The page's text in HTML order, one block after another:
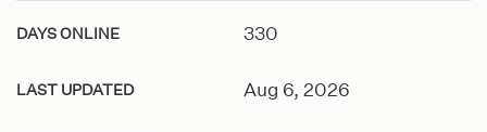
DAYS ONLINE 330
LAST UPDATED Aug 6, 2026